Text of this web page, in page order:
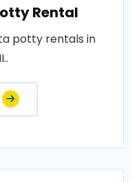
Rental
potty rentals in